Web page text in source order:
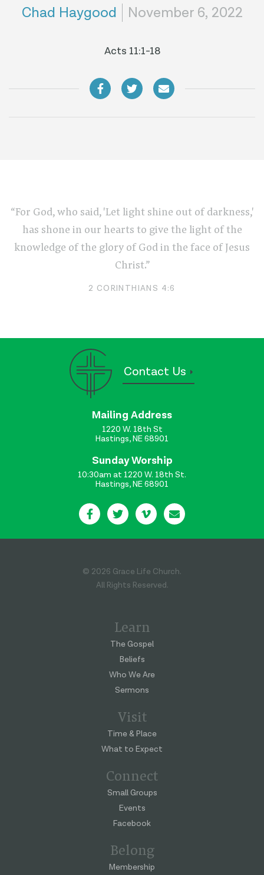
Chad Haygood November 6, 2022
Acts 11:1-18
“For God, who said, 'Let light shine out of darkness,'
has shone in our hearts to give the light of the
knowledge of the glory of God in the face of Jesus
Christ.”
2 CORINTHIANS 4:6
Contact Us
Mailing Address
1220 W. 18th St
Hastings, NE 68901
Sunday Worship
10:30am at 1220 W. 18th St.
Hastings, NE 68901
© 2026 Grace Life Church.
All Rights Reserved.
Learn
The Gospel
Beliefs
Who We Are
Sermons
Visit
Time & Place
What to Expect
Connect
Small Groups
Events
Facebook
Belong
Membership